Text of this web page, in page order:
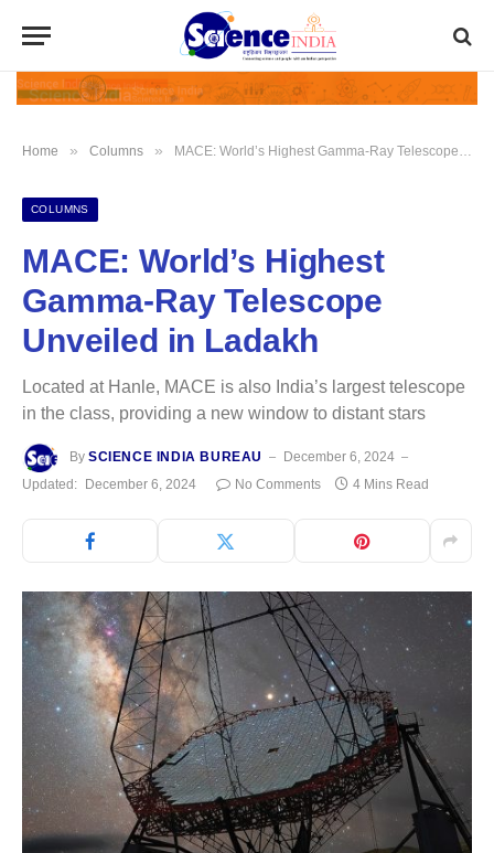
Home » Columns » MACE: World’s Highest Gamma-Ray Telescope Unveiled in Ladakh
COLUMNS
MACE: World’s Highest
Gamma-Ray Telescope
Unveiled in Ladakh
Located at Hanle, MACE is also India’s largest telescope
in the class, providing a new window to distant stars
By SCIENCE INDIA BUREAU
December 6, 2024
Updated:
December 6, 2024 No Comments 4 Mins Read